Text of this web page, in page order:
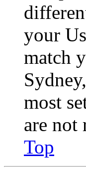
your
match
most
are not
Top